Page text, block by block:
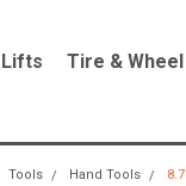
Lifts Tire &
Tools Hand Tools